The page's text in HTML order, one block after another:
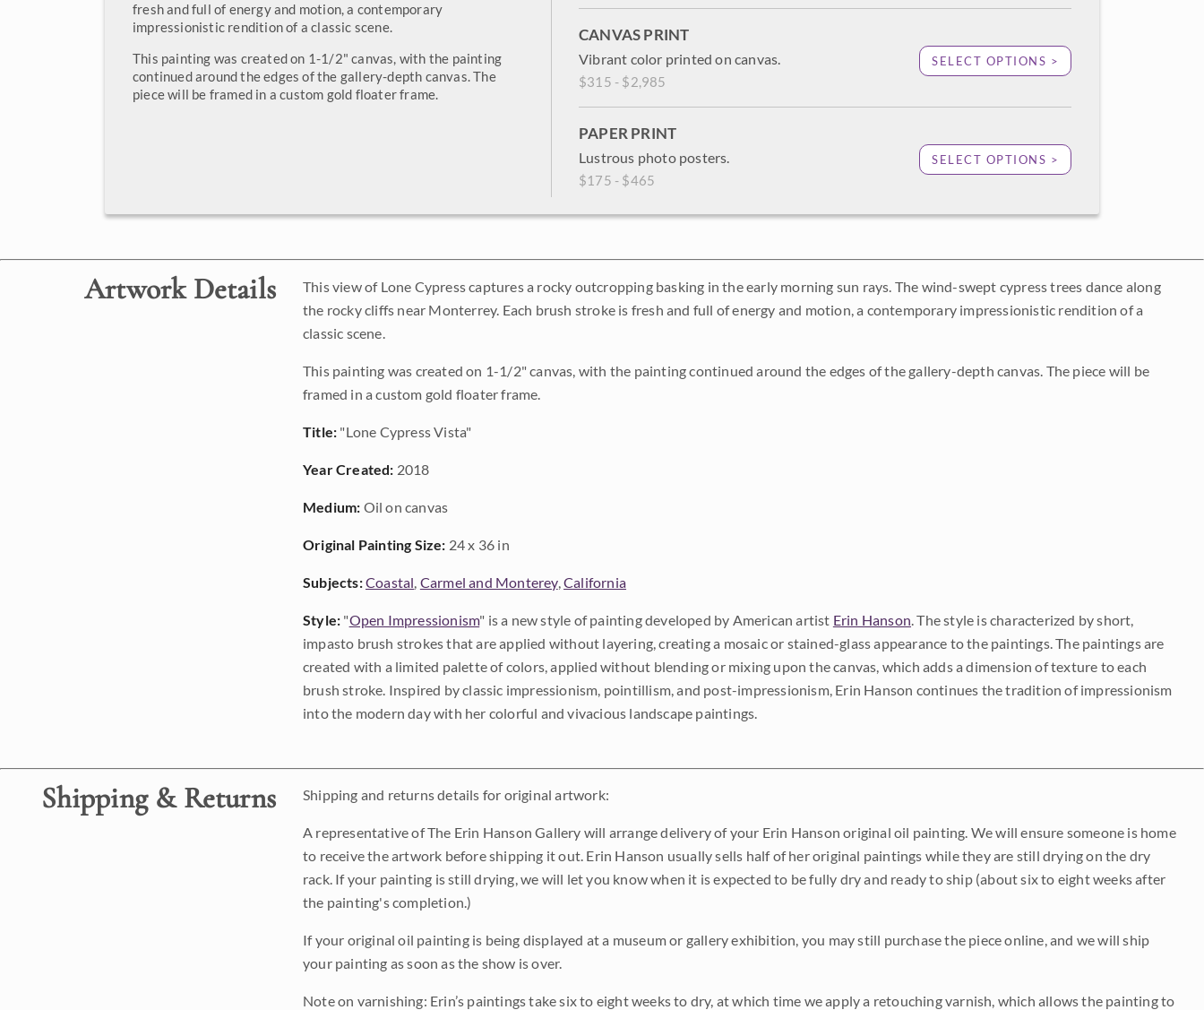
fresh and full of energy and motion, a contemporary
impressionistic rendition of a classic scene.
This painting was created on 1-1/2" canvas, with the painting
continued around the edges of the gallery-depth canvas. The
piece will be framed in a custom gold floater frame.
CANVAS PRINT
Vibrant color printed on canvas.
$315 - $2,985
SELECT OPTIONS >
PAPER PRINT
Lustrous photo posters.
$175 - $465
SELECT OPTIONS >
Artwork Details
This view of Lone Cypress captures a rocky outcropping basking in the early morning sun rays. The wind-swept cypress trees dance along
the rocky cliffs near Monterrey. Each brush stroke is fresh and full of energy and motion, a contemporary impressionistic rendition of a
classic scene.
This painting was created on 1-1/2" canvas, with the painting continued around the edges of the gallery-depth canvas. The piece will be
framed in a custom gold floater frame.
Title: "Lone Cypress Vista"
Year Created: 2018
Medium: Oil on canvas
Original Painting Size: 24 x 36 in
Subjects:Coastal, Carmel and Monterey,California
Style: "Open Impressionism" is a new style of painting developed by American artist Erin Hanson. The style is characterized by short,
impasto brush strokes that are applied without layering, creating a mosaic or stained-glass appearance to the paintings. The paintings are
created with a limited palette of colors, applied without blending or mixing upon the canvas, which adds a dimension of texture to each
brush stroke. Inspired by classic impressionism, pointillism, and post-impressionism, Erin Hanson continues the tradition of impressionism
into the modern day with her colorful and vivacious landscape paintings.
Shipping & Returns Shipping and returns details for original artwork:
A representative of The Erin Hanson Gallery will arrange delivery of your Erin Hanson original oil painting. We will ensure someone is home
to receive the artwork before shipping it out. Erin Hanson usually sells half of her original paintings while they are still drying on the dry
rack. If your painting is still drying, we will let you know when it is expected to be fully dry and ready to ship (about six to eight weeks after
the painting's completion.)
If your original oil painting is being displayed at a museum or gallery exhibition, you may still purchase the piece online, and we will ship
your painting as soon as the show is over.
Note on varnishing: Erin’s paintings take six to eight weeks to dry, at which time we apply a retouching varnish, which allows the painting to